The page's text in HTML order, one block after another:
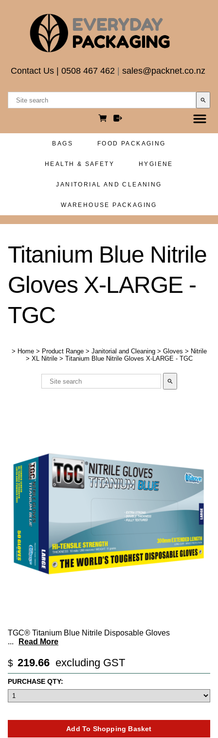
Contact Us 0508 467 462 sales@packnet.co.nz
search
BAGS FOOD PACKAGING
HEALTH & SAFETY HYGIENE
JANITORIAL AND CLEANING
WAREHOUSE PACKAGING
Titanium Blue Nitrile
Gloves X-LARGE -
TGC
> Home > Product Range > Janitorial and Cleaning > Gloves > Nitrile
> XL Nitrile > Titanium Blue Nitrile Gloves X-LARGE - TGC
search
TGC® Titanium Blue Nitrile Disposable Gloves
...
Read More
$ 219.66 excluding GST
PURCHASE QTY: